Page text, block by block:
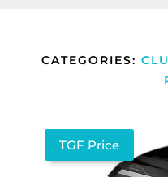
CATEGORIES:
TGF Price